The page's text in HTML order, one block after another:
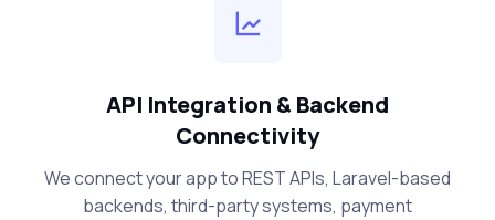
API Integration & Backend
Connectivity
We connect your app to REST APIs, Laravel-based
backends, third-party systems, payment